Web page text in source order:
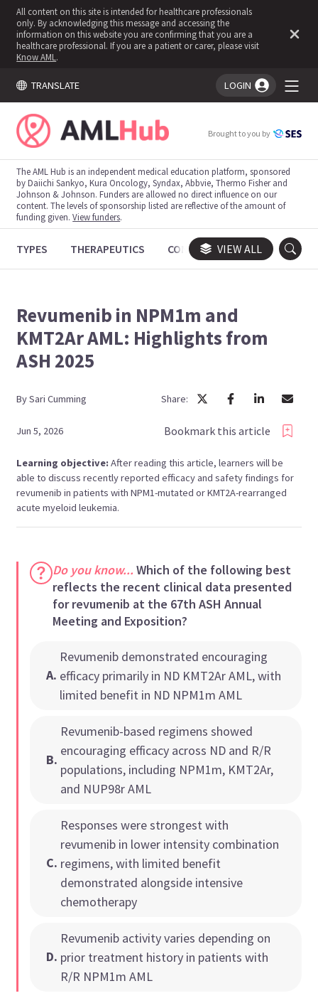
All content on this site is intended for healthcare professionals
only. By acknowledging this message and accessing the
information on this website you are confirming that you are a
healthcare professional. If you are a patient or carer, please visit
Know AML .
TRANSLATE LOGIN
You're logged in!
Brought to you by
The AML Hub is an independent medical education platform, sponsored
by Daiichi Sankyo, Kura Oncology, Syndax, Abbvie, Thermo Fisher and
Johnson & Johnson. Funders are allowed no direct influence on our
content. The levels of sponsorship listed are reflective of the amount of
funding given.View funders.
TYPES THERAPEUTICS CONGRESSES TRIALS
VIEW ALL
Revumenib in NPM1m and
KMT2Ar AML: Highlights from
ASH 2025
BySari Cumming Share:
Jun 5, 2026 Bookmark this article
Learning objective:After reading this article, learners will be
able to discuss recently reported efficacy and safety findings for
revumenib in patients with NPM1-mutated or KMT2A-rearranged
acute myeloid leukemia.
Do you know... Which of the following best
reflects the recent clinical data presented
for revumenib at the 67th ASH Annual
Meeting and Exposition?
A.
Revumenib demonstrated encouraging
efficacy primarily in ND KMT2Ar AML, with
limited benefit in ND NPM1m AML
B.
Revumenib-based regimens showed
encouraging efficacy across ND and R/R
populations, including NPM1m, KMT2Ar,
and NUP98r AML
C.
Responses were strongest with
revumenib in lower intensity combination
regimens, with limited benefit
demonstrated alongside intensive
chemotherapy
D.
Revumenib activity varies depending on
prior treatment history in patients with
R/R NPM1m AML